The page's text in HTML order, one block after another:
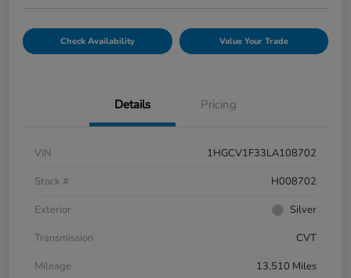
Check Availability Value Your Trade
Details Pricing
VIN
1HGCV1F33LA108702
Stock #
H008702
Exterior
Silver
Transmission
CVT
Mileage
13,510 Miles